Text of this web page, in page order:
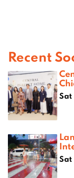
Recent
Sat
Sat